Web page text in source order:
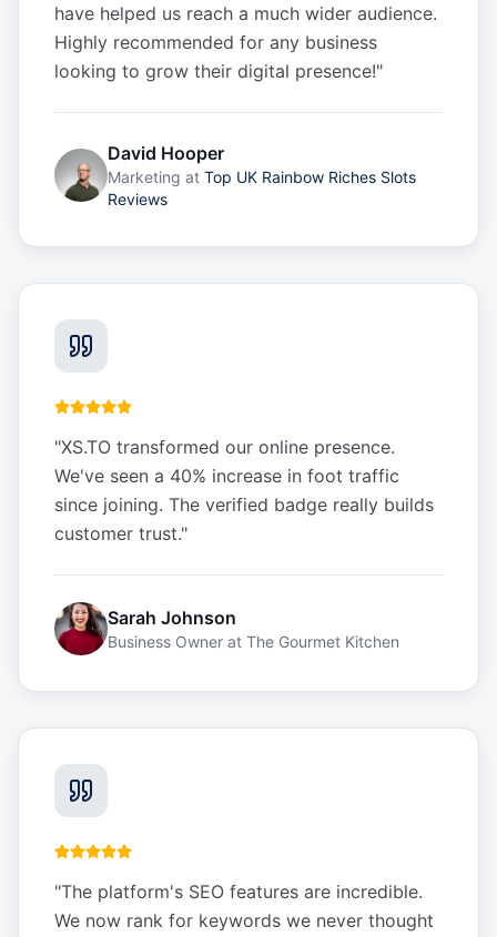
have helped us reach a much wider audience.
Highly recommended for any business
looking to grow their digital presence!"
David Hooper
Marketing at Top UK Rainbow Riches Slots
Reviews
"XS.TO transformed our online presence.
We've seen a 40% increase in foot traffic
since joining. The verified badge really builds
customer trust."
Sarah Johnson
Business Owner at The Gourmet Kitchen
"The platform's SEO features are incredible.
We now rank for keywords we never thought